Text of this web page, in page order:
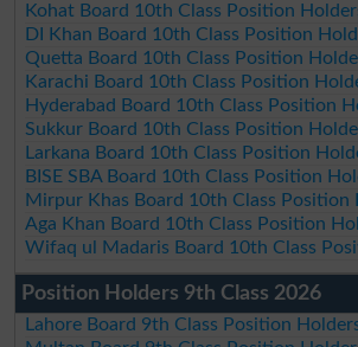
Kohat Board 10th Class Position
DI Khan Board 10th Class Position
Quetta Board 10th Class Position
Karachi Board 10th Class Position
Hyderabad Board 10th Class Position
Sukkur Board 10th Class Position
Larkana Board 10th Class Position
BISE SBA Board 10th Class Position
Mirpur Khas Board 10th Class Position
Aga Khan Board 10th Class Position
Wifaq ul Madaris Board 10th Class
Position Holders 9th Class 2026
Lahore Board 9th Class Position